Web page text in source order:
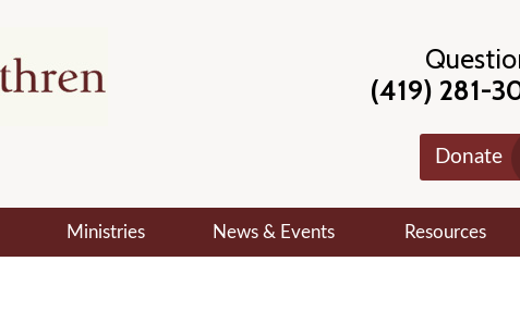
(419) 281-
Donate
Ministries News & Events Resources